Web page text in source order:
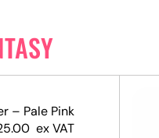
– Pale Pink
ex VAT